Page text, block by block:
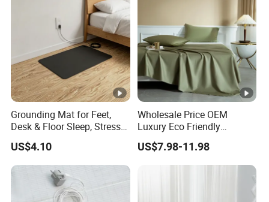
Grounding Mat for Feet,
Desk & Floor Sleep, Stress
Relief & Muscle Relaxation
US$4.10
Wholesale Price OEM
Luxury Eco Friendly
Bamboo Bedding 300tc
100% Cotton Bed Sheet
From Nantong Pengyuan
US$7.98-11.98